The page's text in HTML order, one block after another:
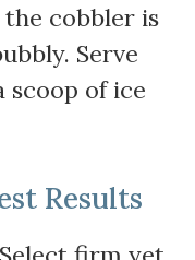
cobbler is
Serve
scoop of ice
Results